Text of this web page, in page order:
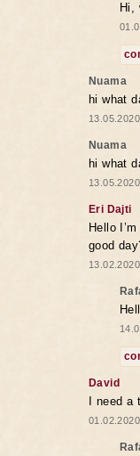
Hi,
Nuama
hi what
Nuama
hi what
Eri Dajti
Hello
good
David
I need